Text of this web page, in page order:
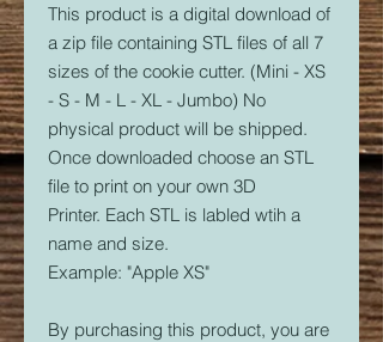
This product is a digital download of
a zip file containing STL files of all 7
sizes of the cookie cutter. (Mini - XS
- S - M - L - XL - Jumbo) No
physical product will be shipped.
Once downloaded choose an STL
file to print on your own 3D
Printer. Each STL is labled wtih a
name and size.
Example: "Apple XS"
By purchasing this product, you are